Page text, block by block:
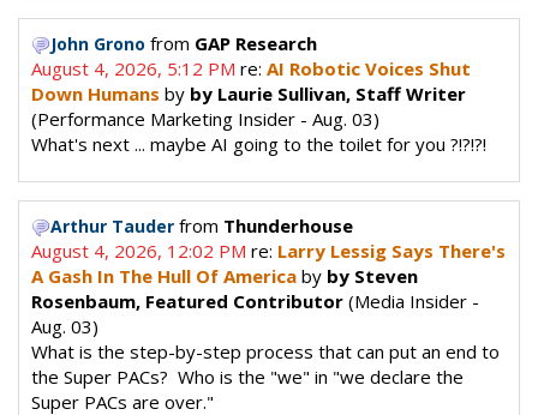
John Grono from GAP Research
August 4, 2026, 5:12 PM re: AI Robotic Voices Shut
Down Humans by by Laurie Sullivan, Staff Writer
(Performance Marketing Insider - Aug. 03)
What's next ... maybe AI going to the toilet for you ?!?!?!
Arthur Tauder from Thunderhouse
August 4, 2026, 12:02 PM re: Larry Lessig Says There's
A Gash In The Hull Of America by by Steven
Rosenbaum, Featured Contributor (Media Insider -
Aug. 03)
What is the step-by-step process that can put an end to
the Super PACs? Who is the "we" in "we declare the
Super PACs are over."